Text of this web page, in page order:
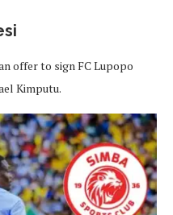
offer to sign FC Lupopo
Kimputu.